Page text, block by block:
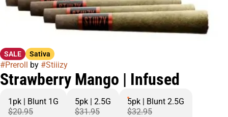
SALE Sativa
#Preroll by #Stiiizy
Strawberry Mango | Infused
1pk | Blunt 1G
$20.95
5pk | 2.5G
$31.95
5pk | Blunt 2.5G
$32.95